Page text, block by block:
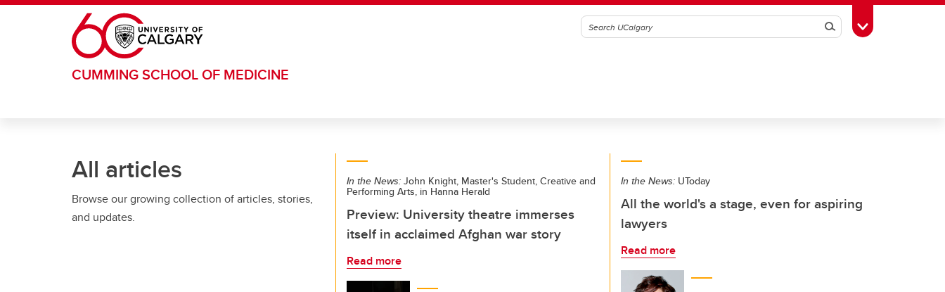
Skip to main content
SearchToggle Toolbox
CUMMING SCHOOL OF MEDICINE
All articles
Browse our growing collection of articles, stories,
and updates.
In the News: John Knight, Master's Student, Creative and
Performing Arts, in Hanna Herald
Preview: University theatre immerses
itself in acclaimed Afghan war story
Read more
In the News: UToday
All the world's a stage, even for aspiring
lawyers
Read more